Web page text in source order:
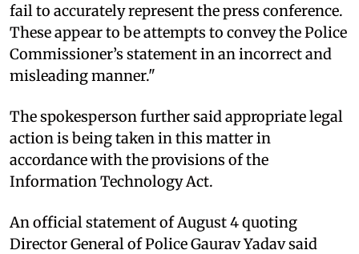
fail to accurately represent the press conference.
These appear to be attempts to convey the Police
Commissioner’s statement in an incorrect and
misleading manner."
The spokesperson further said appropriate legal
action is being taken in this matter in
accordance with the provisions of the
Information Technology Act.
An official statement of August 4 quoting
Director General of Police Gaurav Yadav said